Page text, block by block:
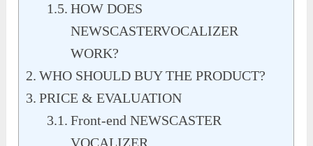
HOW DOES
NEWSCASTERVOCALIZER
WORK?
WHO SHOULD BUY THE PRODUCT?
PRICE & EVALUATION
Front-end NEWSCASTER
VOCALIZER